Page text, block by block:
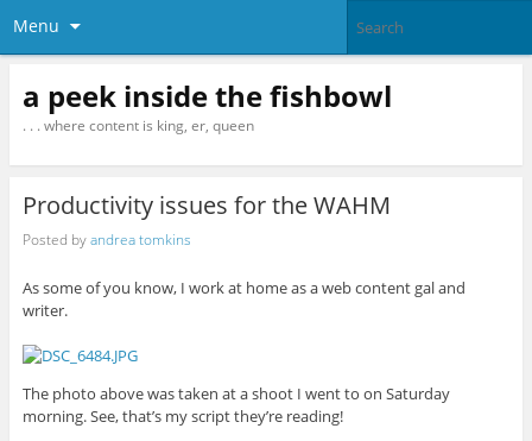
Menu
a peek inside the fishbowl
. . . where content is king, er, queen
Productivity issues for the WAHM
Posted byandrea tomkins
As some of you know, I work at home as a web content gal and
writer.
The photo above was taken at a shoot I went to on Saturday
morning. See, that’s my script they’re reading!